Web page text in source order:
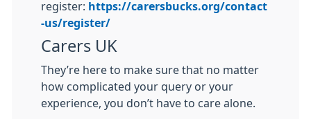
register: https://carersbucks.org/contact
-us/register/
Carers UK
They’re here to make sure that no matter
how complicated your query or your
experience, you don’t have to care alone.